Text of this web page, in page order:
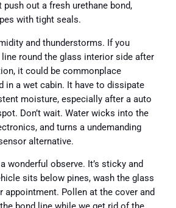
push out a fresh urethane bond,
with tight seals.
and thunderstorms. If you
round the glass interior side after
it could be commonplace
in a wet cabin. It have to dissipate
moisture, especially after a auto
Don’t wait. Water wicks into the
and turns a undemanding
alternative.
wonderful observe. It’s sticky and
sits below pines, wash the glass
appointment. Pollen at the cover and